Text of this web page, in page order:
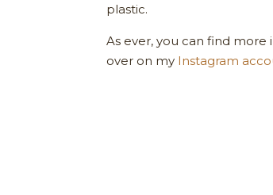
plastic.
As ever, you can find more
over on my Instagram